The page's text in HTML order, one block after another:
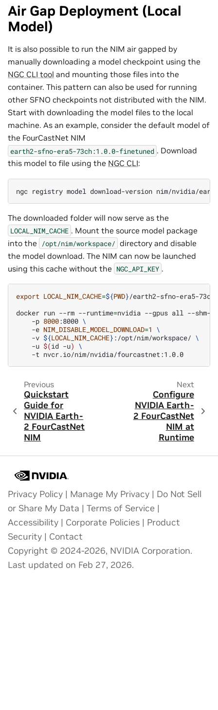
Air Gap Deployment (Local
Model)
It is also possible to run the NIM air gapped by
manually downloading a model checkpoint using the
NGC CLI tool and mounting those files into the
container. This pattern can also be used for running
other SFNO checkpoints not distributed with the NIM.
Start with downloading the model files to the local
machine. As an example, consider the default model of
the FourCastNet NIM
earth2-sfno-era5-73ch:1.0.0-finetuned . Download
this model to file using the NGC CLI:
ngc registry model download-version
The downloaded folder will now serve as the
LOCAL_NIM_CACHE . Mount the source model package
into the
/opt/nim/workspace/ directory and disable
the model download. The NIM can now be launched
using this cache without the NGC_API_KEY .
export LOCAL_NIM_CACHE=${PWD}/earth2-sfno-era5-
docker run --rm --runtime=nvidia --gpus all --shm-
-p 8000:8000 \
-e NIM_DISABLE_MODEL_DOWNLOAD=1 \
-v ${LOCAL_NIM_CACHE} :/opt/nim/workspace/ \
-u $(id -u) \
-t
Previous
Quickstart
Guide for
NVIDIA Earth-
2 FourCastNet
NIM
Next
Configure
NVIDIA Earth-
2 FourCastNet
NIM at
Runtime
Privacy Policy | Manage My Privacy | Do Not Sell
or Share My Data | Terms of Service |
Accessibility | Corporate Policies | Product
Security | Contact
Copyright © 2024-2026, NVIDIA Corporation.
Last updated on Feb 27, 2026.